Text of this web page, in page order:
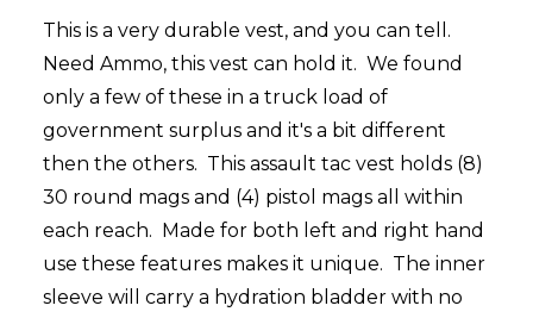
This is a very durable vest, and you can tell.
Need Ammo, this vest can hold it. We found
only a few of these in a truck load of
government surplus and it's a bit different
then the others. This assault tac vest holds (8)
30 round mags and (4) pistol mags all within
each reach. Made for both left and right hand
use these features makes it unique. The inner
sleeve will carry a hydration bladder with no